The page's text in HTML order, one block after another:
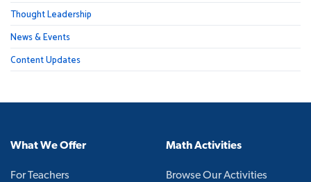
Thought Leadership
News & Events
Content Updates
What We Offer
For Teachers
Math Activities
Browse Our Activities